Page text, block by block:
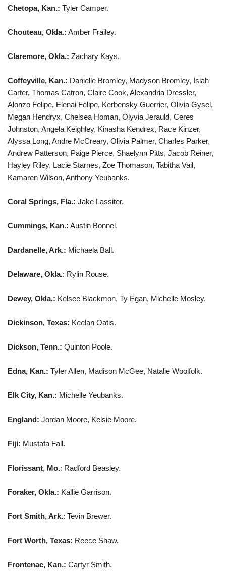
Chetopa, Kan.: Tyler Camper.
Chouteau, Okla.: Amber Frailey.
Claremore, Okla.: Zachary Kays.
Coffeyville, Kan.: Danielle Bromley, Madyson Bromley, Isiah
Carter, Thomas Catron, Claire Cook, Alexandria Dressler,
Alonzo Felipe, Elenai Felipe, Kerbensky Guerrier, Olivia Gysel,
Megan Hendryx, Chelsea Homan, Olyvia Jerauld, Ceres
Johnston, Angela Keighley, Kinasha Kendrex, Race Kinzer,
Alyssa Long, Andre McCreary, Olivia Palmer, Charles Parker,
Andrew Patterson, Paige Pierce, Shaelynn Pitts, Jacob Reiner,
Hayley Riley, Lacie Starnes, Zoe Thomason, Tabitha Vail,
Kamaren Wilson, Anthony Yeubanks.
Coral Springs, Fla.: Jake Lassiter.
Cummings, Kan.: Austin Bonnel.
Dardanelle, Ark.: Michaela Ball.
Delaware, Okla.: Rylin Rouse.
Dewey, Okla.: Kelsee Blackmon, Ty Egan, Michelle Mosley.
Dickinson, Texas: Keelan Oatis.
Dickson, Tenn.: Quinton Poole.
Edna, Kan.: Tyler Allen, Madison McGee, Natalie Woolfolk.
Elk City, Kan.: Michelle Yeubanks.
England: Jordan Moore, Kelsie Moore.
Fiji: Mustafa Fall.
Florissant, Mo.: Radford Beasley.
Foraker, Okla.: Kallie Garrison.
Fort Smith, Ark.: Tevin Brewer.
Fort Worth, Texas: Reece Shaw.
Frontenac, Kan.: Cartyr Smith.